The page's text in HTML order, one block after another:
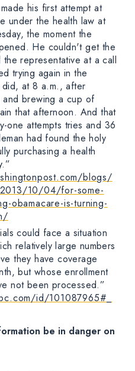
his first attempt at
under the health law at
the moment the
He couldn't get the
representative at a call
trying again in the
at 8 a.m., after
and brewing a cup of
that afternoon. And that
one attempts tries and 36
had found the holy
purchasing a health
blogs/
10/04/for-some-
obamacare-is-turning-
could face a situation
relatively large numbers
they have coverage
but whose enrollment
not been processed.”
id/101087965#_
be in danger on